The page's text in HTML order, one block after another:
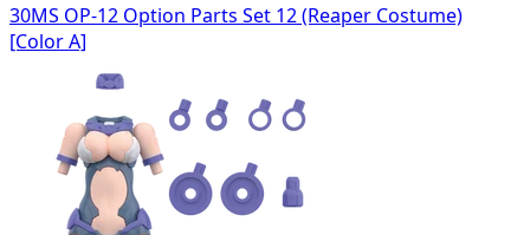
30MS OP-12 Option Parts Set 12 (Reaper Costume)
[Color A]